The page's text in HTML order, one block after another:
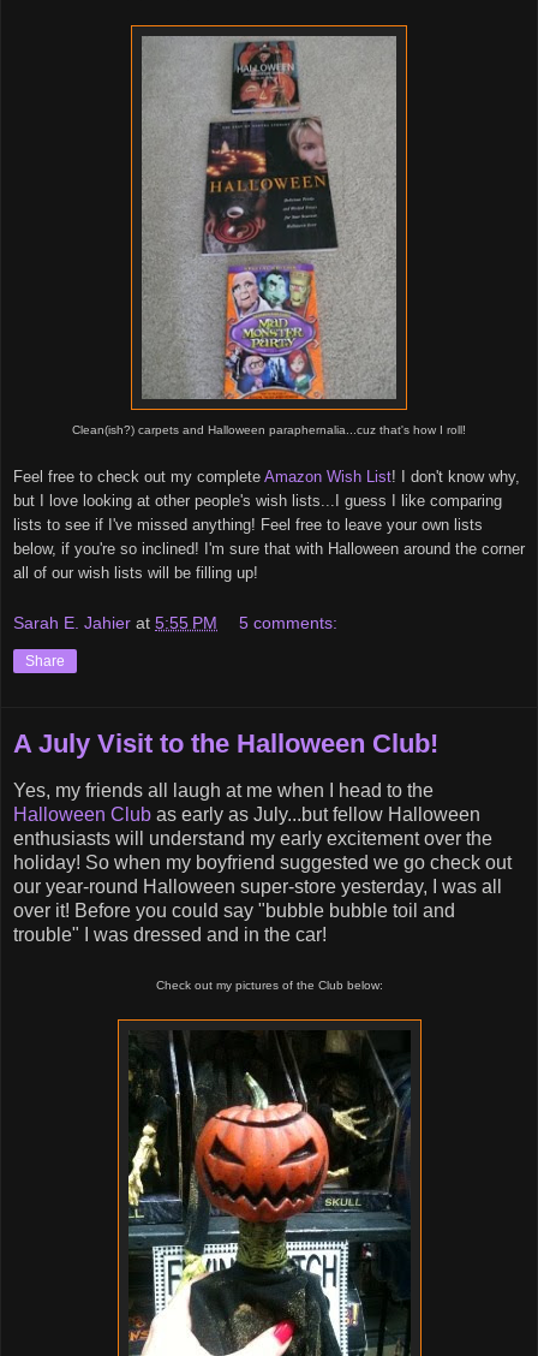
Clean(ish?) carpets and Halloween paraphernalia...cuz that's how I roll!
Feel free to check out my complete Amazon Wish List! I don't know why,
but I love looking at other people's wish lists...I guess I like comparing
lists to see if I've missed anything! Feel free to leave your own lists
below, if you're so inclined! I'm sure that with Halloween around the corner
all of our wish lists will be filling up!
Sarah E. Jahier at 5:55 PM 5 comments:
Share
A July Visit to the Halloween Club!
Yes, my friends all laugh at me when I head to the
Halloween Club as early as July...but fellow Halloween
enthusiasts will understand my early excitement over the
holiday! So when my boyfriend suggested we go check out
our year-round Halloween super-store yesterday, I was all
over it! Before you could say "bubble bubble toil and
trouble" I was dressed and in the car!
Check out my pictures of the Club below: